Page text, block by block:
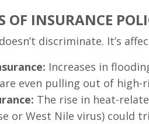
OF INSURANCE
discriminate. It’s
Increases in
even pulling out of high-
The rise in heat-
or West Nile virus) could